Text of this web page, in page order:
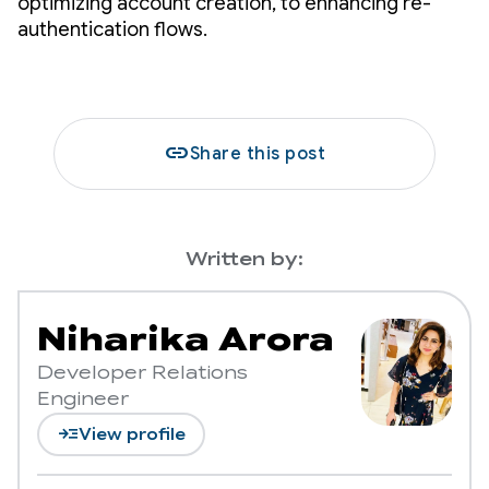
authentication flows.
linkShare this post
Written by:
Niharika Arora
Developer Relations
Engineer
read_moreView profile